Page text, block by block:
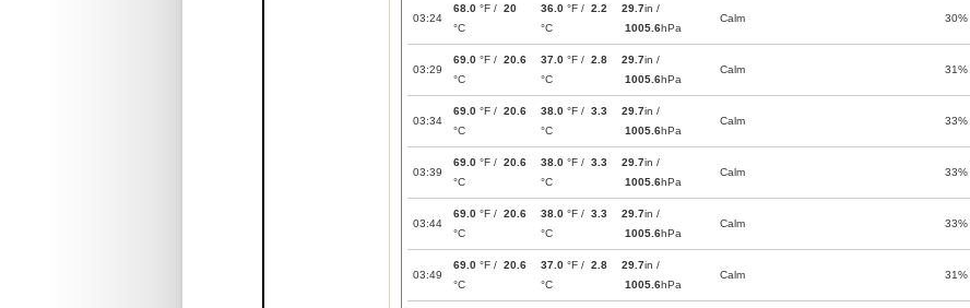
03:24
68.0 °F / 20
°C
36.0 °F / 2.2
°C
29.7in /
1005.6hPa
Calm 30%
03:29
69.0 °F / 20.6
°C
37.0 °F / 2.8
°C
29.7in /
1005.6hPa
Calm 31%
03:34
69.0 °F / 20.6
°C
38.0 °F / 3.3
°C
29.7in /
1005.6hPa
Calm 33%
03:39
69.0 °F / 20.6
°C
38.0 °F / 3.3
°C
29.7in /
1005.6hPa
Calm 33%
03:44
69.0 °F / 20.6
°C
38.0 °F / 3.3
°C
29.7in /
1005.6hPa
Calm 33%
03:49
69.0 °F / 20.6
°C
37.0 °F / 2.8
°C
29.7in /
1005.6hPa
Calm 31%